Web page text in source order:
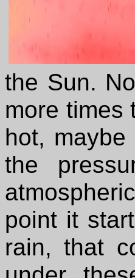
the Sun.
more times
hot,
the
point it
rain, that